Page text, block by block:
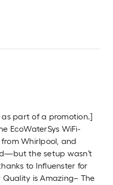
part of a promotion.]
EcoWaterSys WiFi-
Whirlpool, and
the setup wasn’t
to Influenster for
is Amazing– The